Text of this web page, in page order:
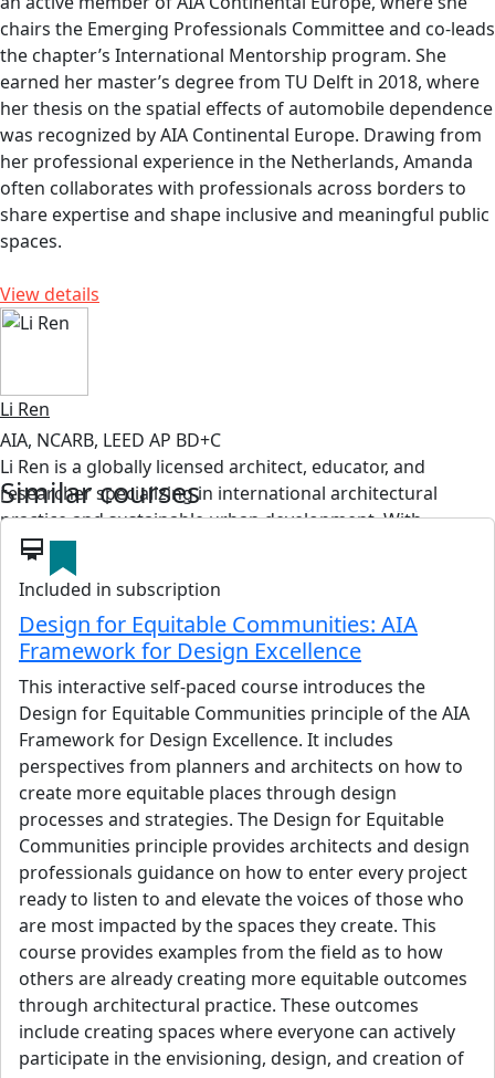
chairs the Emerging Professionals Committee and co-leads
the chapter’s International Mentorship program. She
earned her master’s degree from TU Delft in 2018, where
her thesis on the spatial effects of automobile dependence
was recognized by AIA Continental Europe. Drawing from
her professional experience in the Netherlands, Amanda
often collaborates with professionals across borders to
share expertise and shape inclusive and meaningful public
spaces.
View details
Li Ren
AIA, NCARB, LEED AP BD+C
Li Ren is a globally licensed architect, educator, and
researcher specializing in international architectural
practice and sustainable urban development. With
professional experience across the United States, East
Asia, and the Middle East, his work examines how
architects operate across diverse cultural, climatic, and
regulatory contexts to advance resilient and inclusive
cities.
Li has contributed to large-scale hospitality, senior living,
and mixed-use developments across North America and
the Middle East, with a focus on complex project delivery
and cross-border collaboration. He previously served as
President of AIA Middle East and Chair of the AIA Global
Practice Committee, engaging in global professional policy,
education, and sustainability initiatives. In parallel with
practice, Li teaches and lectures internationally on global
practice models, sustainability, and career development
for internationally trained design professionals.
View details
Similar courses
card_membership
Included in subscription
Design for Equitable Communities: AIA
Framework for Design Excellence
This interactive self-paced course introduces the
Design for Equitable Communities principle of the AIA
Framework for Design Excellence. It includes
perspectives from planners and architects on how to
create more equitable places through design
processes and strategies. The Design for Equitable
Communities principle provides architects and design
professionals guidance on how to enter every project
ready to listen to and elevate the voices of those who
are most impacted by the spaces they create. This
course provides examples from the field as to how
others are already creating more equitable outcomes
through architectural practice. These outcomes
include creating spaces where everyone can actively
participate in the envisioning, design, and creation of